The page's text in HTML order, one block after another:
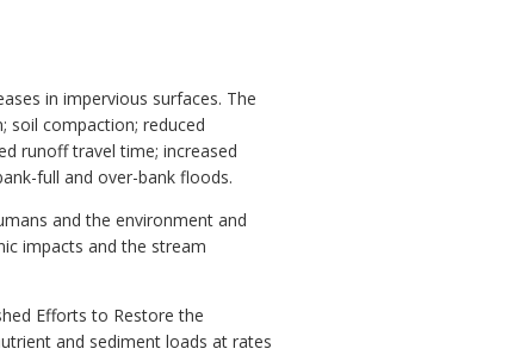
in impervious surfaces. The
soil compaction; reduced
runoff travel time; increased
full and over-bank floods.
and the environment and
impacts and the stream
Efforts to Restore the
and sediment loads at rates